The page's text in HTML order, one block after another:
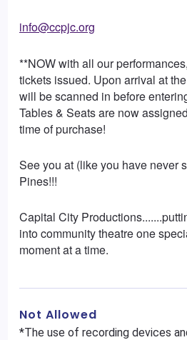
info@ccpjc.org
**NOW with all our
tickets issued. Upon arrival at
will be scanned in before
Tables & Seats are now
time of purchase!
See you at (like you have never
Pines!!!
Capital City
into community theatre one
moment at a time.
Not Allowed
*The use of recording devices